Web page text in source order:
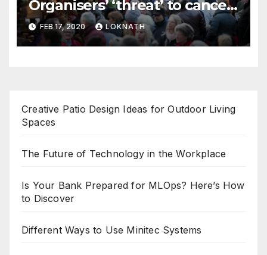
Organisers’ ‘threat’ to cancel
the event
FEB 17, 2020 LOKNATH
Creative Patio Design Ideas for Outdoor Living
Spaces
The Future of Technology in the Workplace
Is Your Bank Prepared for MLOps? Here’s How
to Discover
Different Ways to Use Minitec Systems